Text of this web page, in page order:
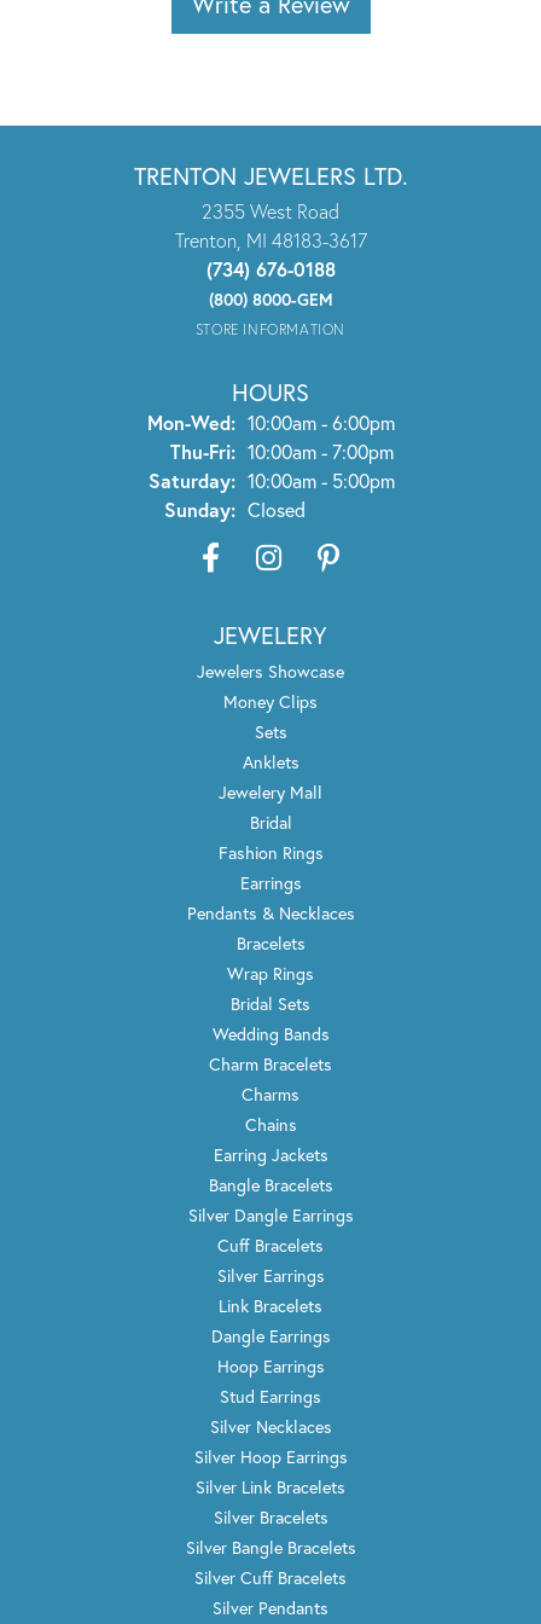
TRENTON JEWELERS LTD.
2355 West Road
Trenton, MI 48183-3617
(734) 676-0188
(800) 8000-GEM
STORE INFORMATION
HOURS
Mon-Wed:Monday - Wednesday:
10:00am - 6:00pm
Thu-Fri:Thursday - Friday:
10:00am - 7:00pm
Saturday: 10:00am - 5:00pm
Sunday: Closed
JEWELERY
Jewelers Showcase
Money Clips
Sets
Anklets
Jewelery Mall
Bridal
Fashion Rings
Earrings
Pendants & Necklaces
Bracelets
Wrap Rings
Bridal Sets
Wedding Bands
Charm Bracelets
Charms
Chains
Earring Jackets
Bangle Bracelets
Silver Dangle Earrings
Cuff Bracelets
Silver Earrings
Link Bracelets
Dangle Earrings
Hoop Earrings
Stud Earrings
Silver Necklaces
Silver Hoop Earrings
Silver Link Bracelets
Silver Bracelets
Silver Bangle Bracelets
Silver Cuff Bracelets
Silver Pendants